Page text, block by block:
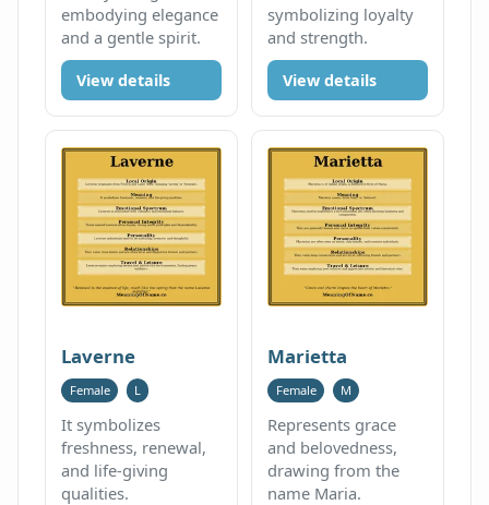
embodying elegance
and a gentle spirit.
View details
symbolizing loyalty
and strength.
View details
Laverne
Female L
It symbolizes
freshness, renewal,
and life-giving
qualities.
Marietta
Female M
Represents grace
and belovedness,
drawing from the
name Maria.